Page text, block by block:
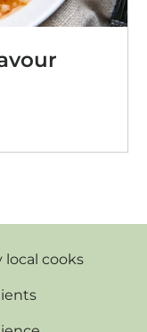
local cooks